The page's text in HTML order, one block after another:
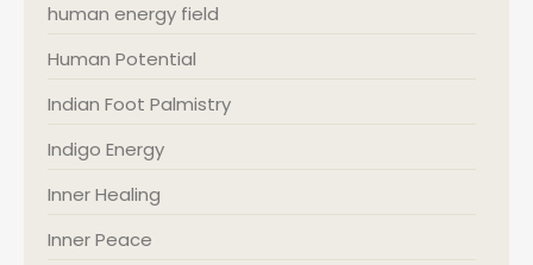
human energy field
Human Potential
Indian Foot Palmistry
Indigo Energy
Inner Healing
Inner Peace